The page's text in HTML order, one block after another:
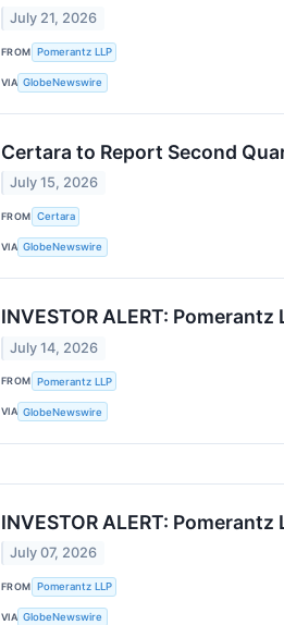
July 21, 2026
FROM Pomerantz LLP
VIA GlobeNewswire
Certara to Report Second
July 15, 2026
FROM Certara
VIA GlobeNewswire
INVESTOR ALERT:
July 14, 2026
FROM Pomerantz LLP
VIA GlobeNewswire
INVESTOR ALERT:
July 07, 2026
FROM Pomerantz LLP
VIA GlobeNewswire